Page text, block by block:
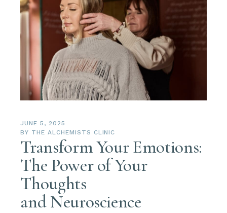
JUNE 5, 2025
BY THE ALCHEMISTS CLINIC
Transform Your Emotions:
The Power of Your
Thoughts
and Neuroscience